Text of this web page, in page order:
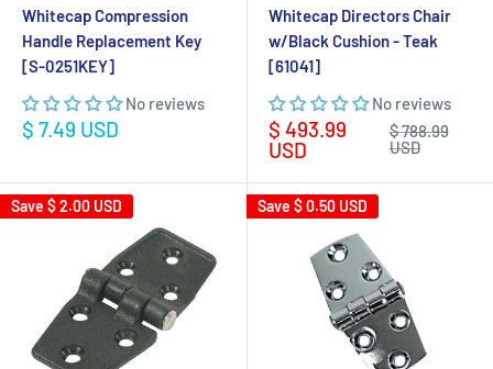
Whitecap Compression
Handle Replacement Key
[S-0251KEY]
No reviews
Sale
$ 7.49 USD
Whitecap Directors Chair
w/Black Cushion - Teak
[61041]
No reviews
Sale
price
$ 493.99
USD
Regular
price
$ 788.99
USD
Save $ 2.00 USD Save $ 0.50 USD